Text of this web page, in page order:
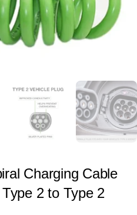
Charging Cable
2 to Type 2